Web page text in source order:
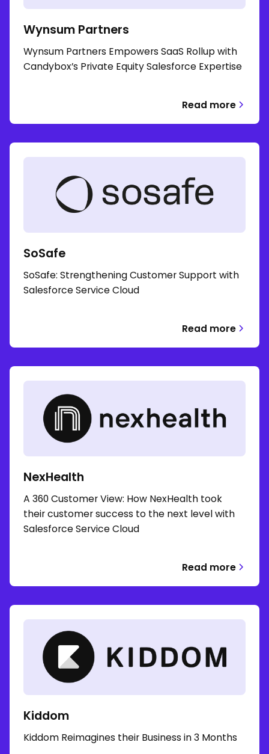
Wynsum Partners
Wynsum Partners Empowers SaaS Rollup with
Candybox’s Private Equity Salesforce Expertise
Read more
SoSafe
SoSafe: Strengthening Customer Support with
Salesforce Service Cloud
Read more
NexHealth
A 360 Customer View: How NexHealth took
their customer success to the next level with
Salesforce Service Cloud
Read more
Kiddom
Kiddom Reimagines their Business in 3 Months